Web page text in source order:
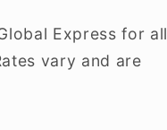
Express for all
vary and are